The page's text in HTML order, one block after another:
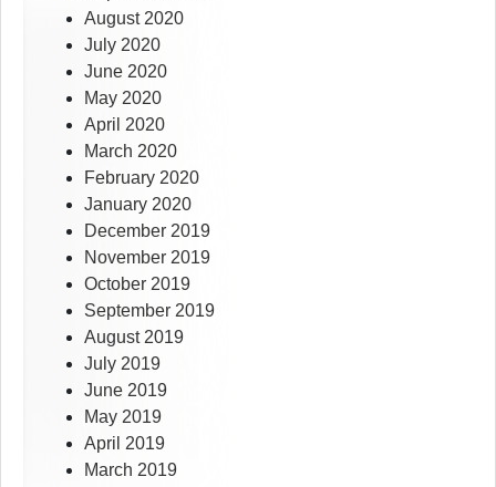
August 2020
July 2020
June 2020
May 2020
April 2020
March 2020
February 2020
January 2020
December 2019
November 2019
October 2019
September 2019
August 2019
July 2019
June 2019
May 2019
April 2019
March 2019